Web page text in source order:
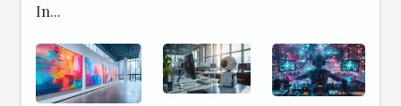
In...